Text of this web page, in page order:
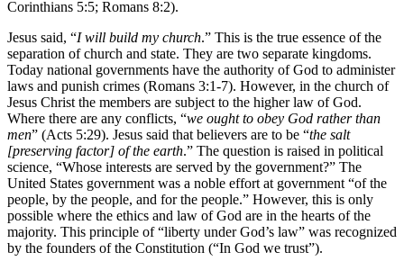
Corinthians 5:5; Romans 8:2).
Jesus said, “I will build my church.” This is the true essence of the
separation of church and state. They are two separate kingdoms.
Today national governments have the authority of God to administer
laws and punish crimes (Romans 3:1-7). However, in the church of
Jesus Christ the members are subject to the higher law of God.
Where there are any conflicts, “we ought to obey God rather than
men” (Acts 5:29). Jesus said that believers are to be “the salt
[preserving factor] of the earth.” The question is raised in political
science, “Whose interests are served by the government?” The
United States government was a noble effort at government “of the
people, by the people, and for the people.” However, this is only
possible where the ethics and law of God are in the hearts of the
majority. This principle of “liberty under God’s law” was recognized
by the founders of the Constitution (“In God we trust”).